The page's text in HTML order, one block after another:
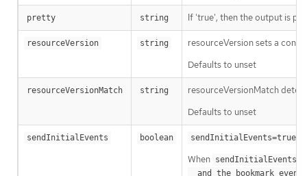
pretty string If 'true', then the output is
resourceVersion string
resourceVersion sets a
Defaults to unset
resourceVersionMatch string
resourceVersionMatch
Defaults to unset
sendInitialEvents boolean sendInitialEvents=true
When sendInitialEvents